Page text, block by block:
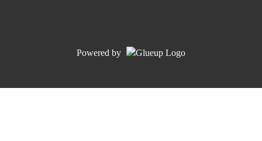
Powered by